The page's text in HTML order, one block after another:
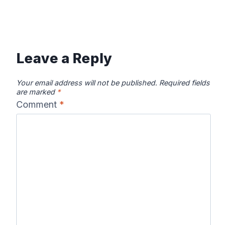
Leave a Reply
Your email address will not be published. Required fields
are marked *
Comment *